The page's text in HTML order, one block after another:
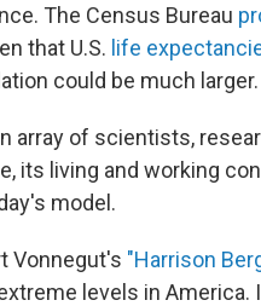
The Census Bureau
that U.S. life
could be much larger.
array of scientists,
its living and working
model.
Vonnegut's "Harrison
levels in